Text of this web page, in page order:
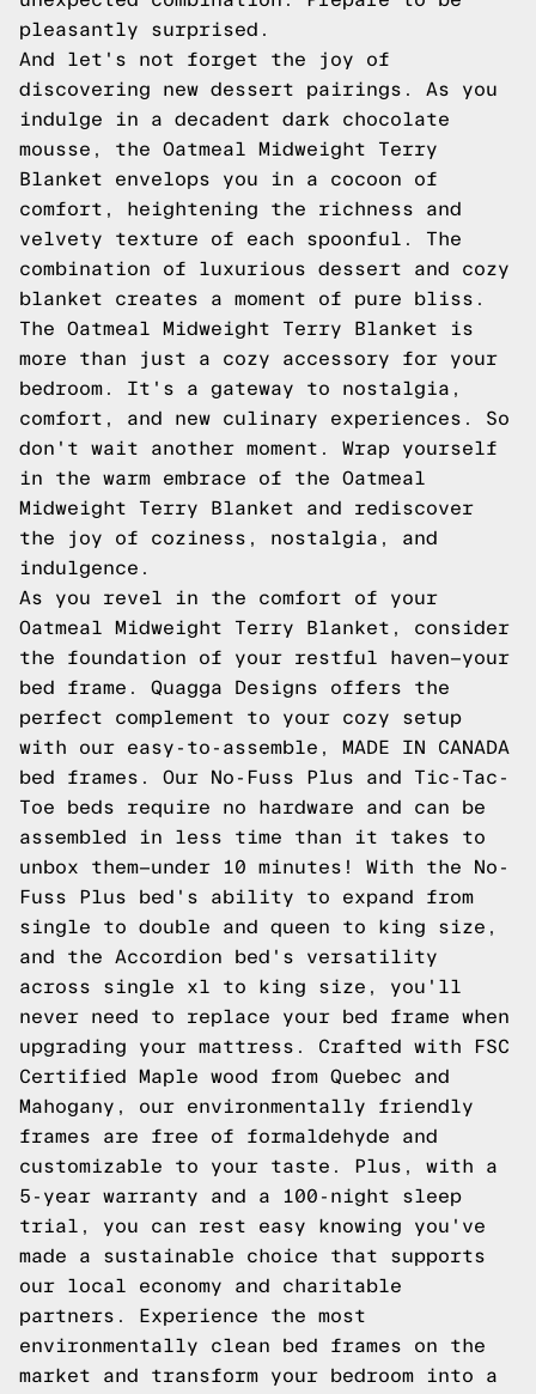
pleasantly surprised.
And let's not forget the joy of
discovering new dessert pairings. As you
indulge in a decadent dark chocolate
mousse, the Oatmeal Midweight Terry
Blanket envelops you in a cocoon of
comfort, heightening the richness and
velvety texture of each spoonful. The
combination of luxurious dessert and cozy
blanket creates a moment of pure bliss.
The Oatmeal Midweight Terry Blanket is
more than just a cozy accessory for your
bedroom. It's a gateway to nostalgia,
comfort, and new culinary experiences. So
don't wait another moment. Wrap yourself
in the warm embrace of the Oatmeal
Midweight Terry Blanket and rediscover
the joy of coziness, nostalgia, and
indulgence.
As you revel in the comfort of your
Oatmeal Midweight Terry Blanket, consider
the foundation of your restful haven—your
bed frame. Quagga Designs offers the
perfect complement to your cozy setup
with our easy-to-assemble, MADE IN CANADA
bed frames. Our No-Fuss Plus and Tic-Tac-
Toe beds require no hardware and can be
assembled in less time than it takes to
unbox them—under 10 minutes! With the No-
Fuss Plus bed's ability to expand from
single to double and queen to king size,
and the Accordion bed's versatility
across single xl to king size, you'll
never need to replace your bed frame when
upgrading your mattress. Crafted with FSC
Certified Maple wood from Quebec and
Mahogany, our environmentally friendly
frames are free of formaldehyde and
customizable to your taste. Plus, with a
5-year warranty and a 100-night sleep
trial, you can rest easy knowing you've
made a sustainable choice that supports
our local economy and charitable
partners. Experience the most
environmentally clean bed frames on the
market and transform your bedroom into a